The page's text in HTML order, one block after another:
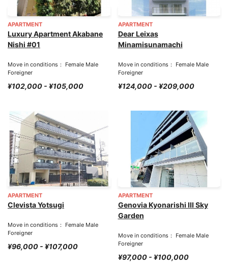
APARTMENT
Luxury Apartment Akabane
Nishi #01
Move in conditions： Female Male
Foreigner
¥102,000 - ¥105,000
APARTMENT
Dear Leixas
Minamisunamachi
Move in conditions： Female Male
Foreigner
¥124,000 - ¥209,000
APARTMENT
Clevista Yotsugi
Move in conditions： Female Male
Foreigner
¥96,000 - ¥107,000
APARTMENT
Genovia Kyonarishi III Sky
Garden
Move in conditions： Female Male
Foreigner
¥97,000 - ¥100,000